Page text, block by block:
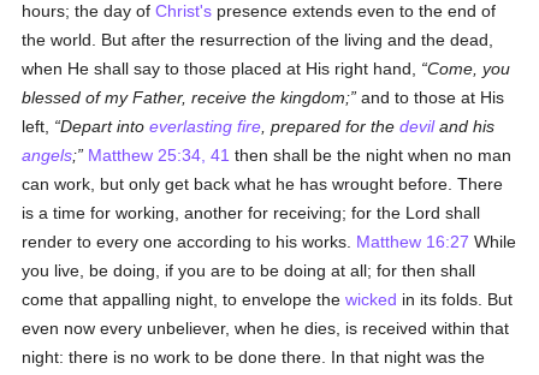
hours; the day ofChrist's presence extends even to the end of
the world. But after the resurrection of the living and the dead,
when He shall say to those placed at His right hand,
Come, you
blessed of my Father, receive the kingdom; and to those at His
left,
Depart intoeverlasting fire , prepared for thedeviland his
angels; Matthew 25:34, 41 then shall be the night when no man
can work, but only get back what he has wrought before. There
is a time for working, another for receiving; for the Lord shall
render to every one according to his works. Matthew 16:27 While
you live, be doing, if you are to be doing at all; for then shall
come that appalling night, to envelope thewicked in its folds. But
even now every unbeliever, when he dies, is received within that
night: there is no work to be done there. In that night was the